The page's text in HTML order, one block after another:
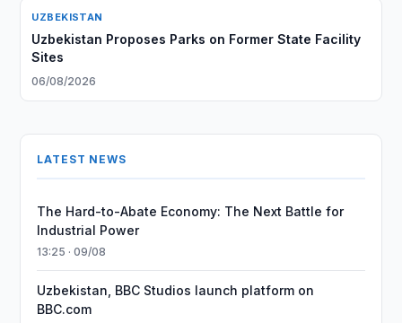
UZBEKISTAN
Uzbekistan Proposes Parks on Former State Facility
Sites
06/08/2026
LATEST NEWS
The Hard-to-Abate Economy: The Next Battle for
Industrial Power
13:25 · 09/08
Uzbekistan, BBC Studios launch platform on
BBC.com